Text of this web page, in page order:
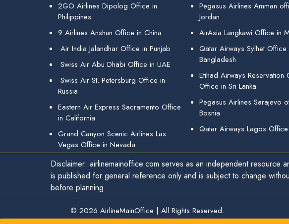
2GO Airlines Dipolog Office in
Philippines
9 Airlines Anshun Office in China
Air India Jalandhar Office in Punjab
Swiss Air Abu Dhabi Office in UAE
Swiss Air St. Petersburg Office in
Russia
Eastern Air Express Sacramento Office
in California
Grand Canyon Scenic Airlines Las
Vegas Office in Nevada
Pegasus Airlines Amman
Jordan
AirAsia Langkawi Office in
Qatar Airways Sylhet Office
Bangladesh
Etihad Airways Reservation
Office in Sri Lanka
Pegasus Airlines Sarajevo
Bosnia
Qatar Airways Lagos
Disclaimer: airlinemainoffice.com serves as an independent resource
is published for general reference only and is subject to change
before planning.
© 2026 AirlineMainOffice | All Rights Reserved.